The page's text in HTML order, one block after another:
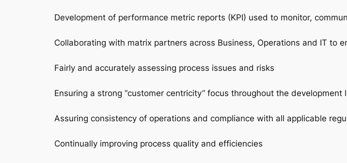
Development of performance metric reports (KPI) used to monitor,
Collaborating with matrix partners across Business, Operations and IT to
Fairly and accurately assessing process issues and risks
Ensuring a strong “customer centricity” focus throughout the development
Assuring consistency of operations and compliance with all applicable
Continually improving process quality and efficiencies